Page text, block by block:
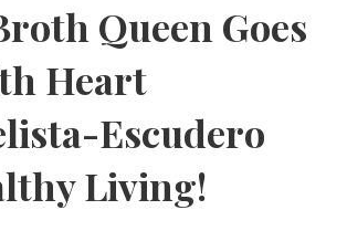
Queen Goes
Heart
Escudero
Living!